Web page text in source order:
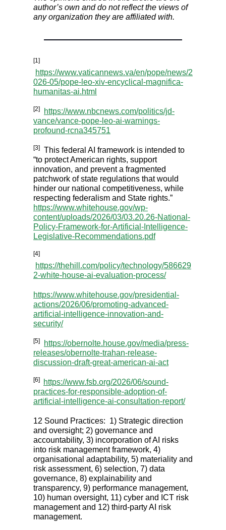
author’s own and do not reflect the views of
any organization they are affiliated with.
[1]
https://www.vaticannews.va/en/pope/news/2
026-05/pope-leo-xiv-encyclical-magnifica-
humanitas-ai.html
[2]
https://www.nbcnews.com/politics/jd-
vance/vance-pope-leo-ai-warnings-
profound-rcna345751
[3]
This federal AI framework is intended to
“to protect American rights, support
innovation, and prevent a fragmented
patchwork of state regulations that would
hinder our national competitiveness, while
respecting federalism and State rights.”
https://www.whitehouse.gov/wp-
content/uploads/2026/03/03.20.26-National-
Policy-Framework-for-Artificial-Intelligence-
Legislative-Recommendations.pdf
[4]
https://thehill.com/policy/technology/586629
2-white-house-ai-evaluation-process/
https://www.whitehouse.gov/presidential-
actions/2026/06/promoting-advanced-
artificial-intelligence-innovation-and-
security/
[5]
https://obernolte.house.gov/media/press-
releases/obernolte-trahan-release-
discussion-draft-great-american-ai-act
[6]
https://www.fsb.org/2026/06/sound-
practices-for-responsible-adoption-of-
artificial-intelligence-ai-consultation-report/
12 Sound Practices: 1) Strategic direction
and oversight; 2) governance and
accountability, 3) incorporation of AI risks
into risk management framework, 4)
organisational adaptability, 5) materiality and
risk assessment, 6) selection, 7) data
governance, 8) explainability and
transparency, 9) performance management,
10) human oversight, 11) cyber and ICT risk
management and 12) third-party AI risk
management.